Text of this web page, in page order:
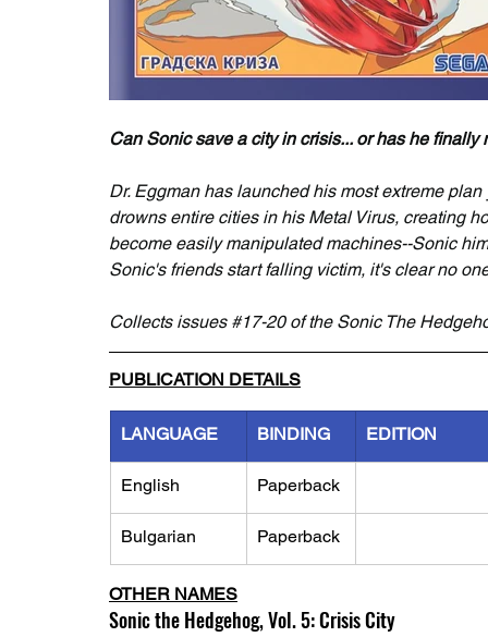
Can Sonic save a city in crisis... or has he finally
Dr. Eggman has launched his most extreme
drowns entire cities in his Metal Virus, creating
become easily manipulated machines--Sonic
Sonic's friends start falling victim, it's clear no
Collects issues #17-20 of the Sonic The
PUBLICATION DETAILS
LANGUAGE BINDING EDITION
English Paperback
Bulgarian Paperback
OTHER NAMES
Sonic the Hedgehog, Vol. 5: Crisis City